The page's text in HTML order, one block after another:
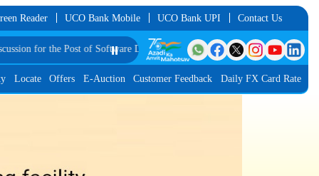
Reader UCO Bank Mobile UCO Bank UPI Contact Us
Post of Software Developer in JMGS-IList of Provisionally Shortlisted
⏸️
Locate Offers E-Auction Customer Feedback Daily FX Card Rate